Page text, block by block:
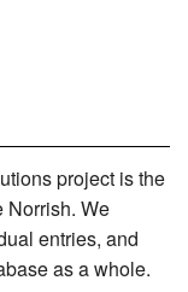
project is the
Norrish. We
entries, and
as a whole.